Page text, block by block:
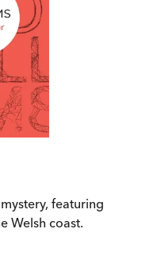
featuring
Welsh coast.